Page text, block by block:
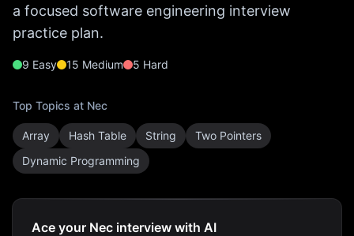
a focused software engineering interview
practice plan.
9 Easy 15 Medium 5 Hard
Top Topics at Nec
Array Hash Table String
Two Pointers
Dynamic Programming
Ace your Nec interview with AI